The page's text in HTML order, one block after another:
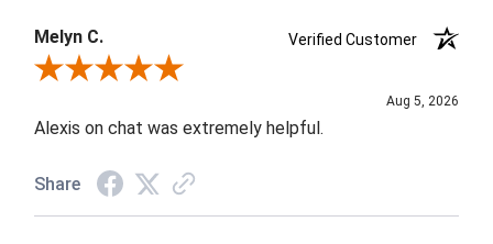
Melyn C.
Verified Customer
Review By Melyn C.
Aug 5, 2026
Alexis on chat was extremely helpful.
Share